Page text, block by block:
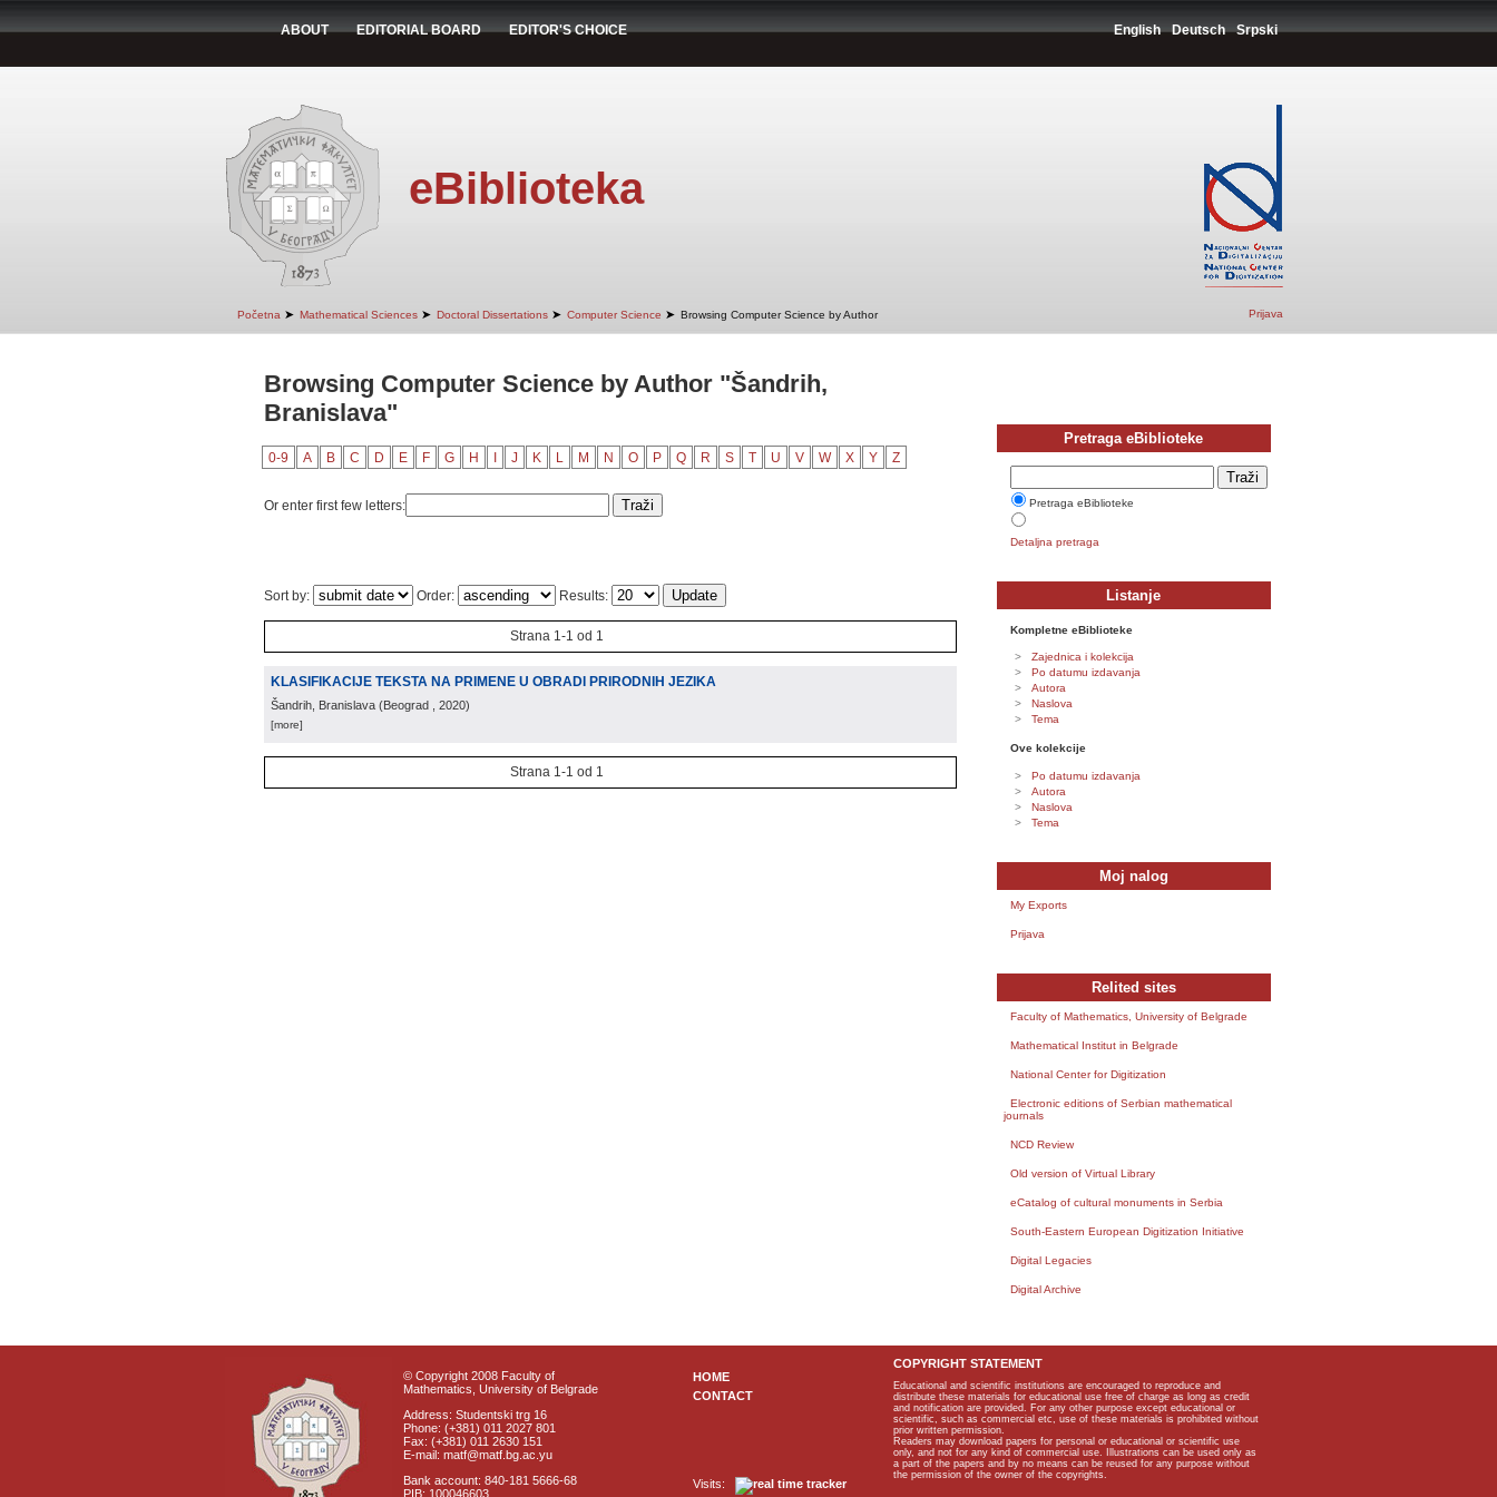
ABOUT EDITORIAL BOARD EDITOR'S CHOICE English Deutsch Srpski
eBiblioteka
Početna ➤ Mathematical Sciences ➤ Doctoral Dissertations ➤ Computer Science ➤ Browsing Computer Science by Author Prijava
Browsing Computer Science by Author "Šandrih,
Branislava"
0-9 A B C D E F G H J K L M N O P Q R S T U V W X Y Z
Or enter first few letters:
Sort by: Order: Results:
Strana 1-1 od 1
KLASIFIKACIJE TEKSTA NA PRIMENE U OBRADI PRIRODNIH JEZIKA
Šandrih, Branislava (Beograd , 2020)
[more]
Strana 1-1 od 1
Pretraga eBiblioteke
Pretraga eBiblioteke
Detaljna pretraga
Listanje
Kompletne eBiblioteke
Zajednica i kolekcija
Po datumu izdavanja
Autora
Naslova
Tema
Ove kolekcije
Po datumu izdavanja
Autora
Naslova
Tema
Moj nalog
My Exports
Prijava
Relited sites
Faculty of Mathematics, University of Belgrade
Mathematical Institut in Belgrade
National Center for Digitization
Electronic editions of Serbian mathematical
journals
NCD Review
Old version of Virtual Library
eCatalog of cultural monuments in Serbia
South-Eastern European Digitization Initiative
Digital Legacies
Digital Archive
© Copyright 2008 Faculty of
Mathematics, University of Belgrade
Address: Studentski trg 16
Phone: (+381) 011 2027 801
Fax: (+381) 011 2630 151
E-mail: matf@matf.bg.ac.yu
Bank account: 840-181 5666-68
PIB: 100046603
HOME
CONTACT
Visits:
COPYRIGHT STATEMENT
Educational and scientific institutions are encouraged to reproduce and
distribute these materials for educational use free of charge as long as credit
and notification are provided. For any other purpose except educational or
scientific, such as commercial etc, use of these materials is prohibited without
prior written permission.
Readers may download papers for personal or educational or scientific use
only, and not for any kind of commercial use. Illustrations can be used only as
a part of the papers and by no means can be reused for any purpose without
the permission of the owner of the copyrights.